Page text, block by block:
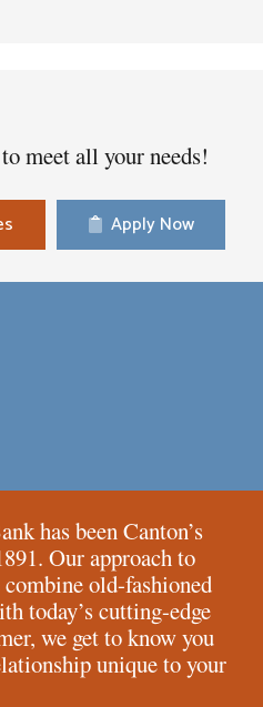
meet all your needs!
Apply Now
has been Canton’s
Our approach to
old-fashioned
today’s cutting-edge
we get to know you
unique to your